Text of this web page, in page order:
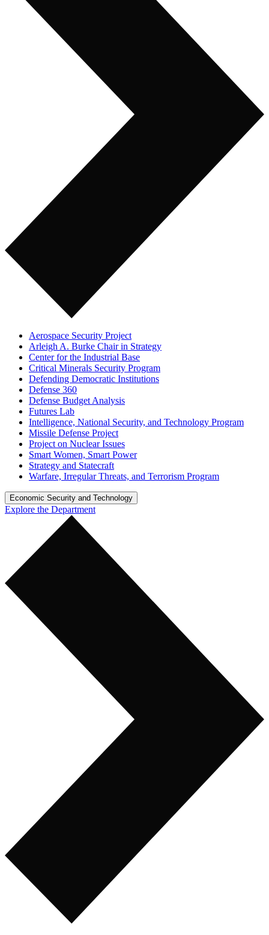
Aerospace Security Project
Arleigh A. Burke Chair in Strategy
Center for the Industrial Base
Critical Minerals Security Program
Defending Democratic Institutions
Defense 360
Defense Budget Analysis
Futures Lab
Intelligence, National Security, and Technology Program
Missile Defense Project
Project on Nuclear Issues
Smart Women, Smart Power
Strategy and Statecraft
Warfare, Irregular Threats, and Terrorism Program
Economic Security and Technology
Explore the Department